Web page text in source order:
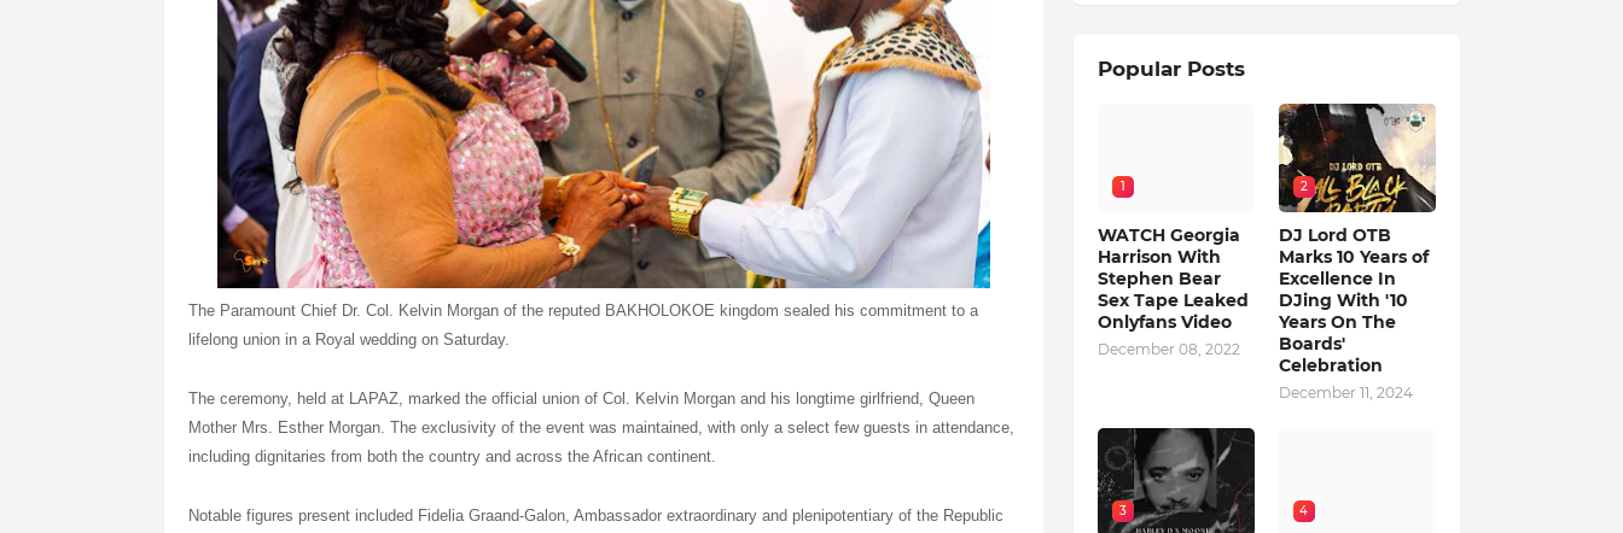
The Paramount Chief Dr. Col. Kelvin Morgan of the reputed BAKHOLOKOE kingdom sealed his commitment to a
lifelong union in a Royal wedding on Saturday.
The ceremony, held at LAPAZ, marked the official union of Col. Kelvin Morgan and his longtime girlfriend, Queen
Mother Mrs. Esther Morgan. The exclusivity of the event was maintained, with only a select few guests in attendance,
including dignitaries from both the country and across the African continent.
Notable figures present included Fidelia Graand-Galon, Ambassador extraordinary and plenipotentiary of the Republic
Popular Posts
1
WATCH Georgia
Harrison With
Stephen Bear
Sex Tape Leaked
Onlyfans Video
December 08, 2022
2
DJ Lord OTB
Marks 10 Years of
Excellence In
DJing With '10
Years On The
Boards'
Celebration
December 11, 2024
3 4